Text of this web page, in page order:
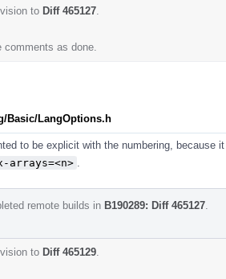
to Diff 465127
comments as done.
Basic/LangOptions.h
to be explicit with the numbering, because
arrays=<n>
remote builds in B190289: Diff 465127
to Diff 465129